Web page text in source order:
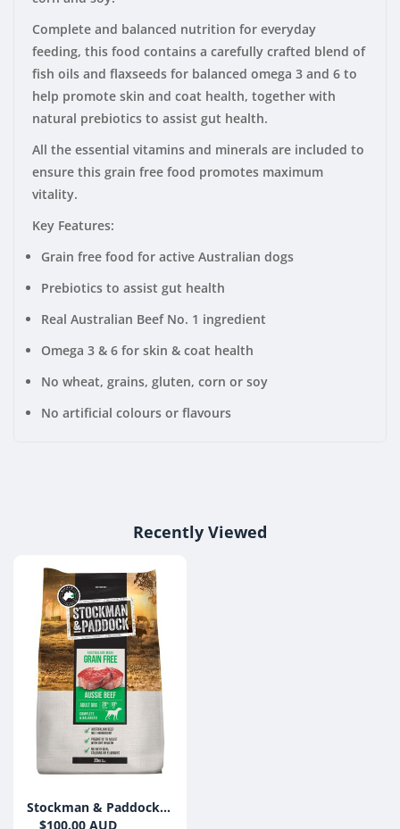
Complete and balanced nutrition for everyday
feeding, this food contains a carefully crafted blend of
fish oils and flaxseeds for balanced omega 3 and 6 to
help promote skin and coat health, together with
natural prebiotics to assist gut health.
All the essential vitamins and minerals are included to
ensure this grain free food promotes maximum
vitality.
Key Features:
Grain free food for active Australian dogs
Prebiotics to assist gut health
Real Australian Beef No. 1 ingredient
Omega 3 & 6 for skin & coat health
No wheat, grains, gluten, corn or soy
No artificial colours or flavours
Recently Viewed
Stockman & Paddock
Grain Free Beef 20kg
$100.00 AUD